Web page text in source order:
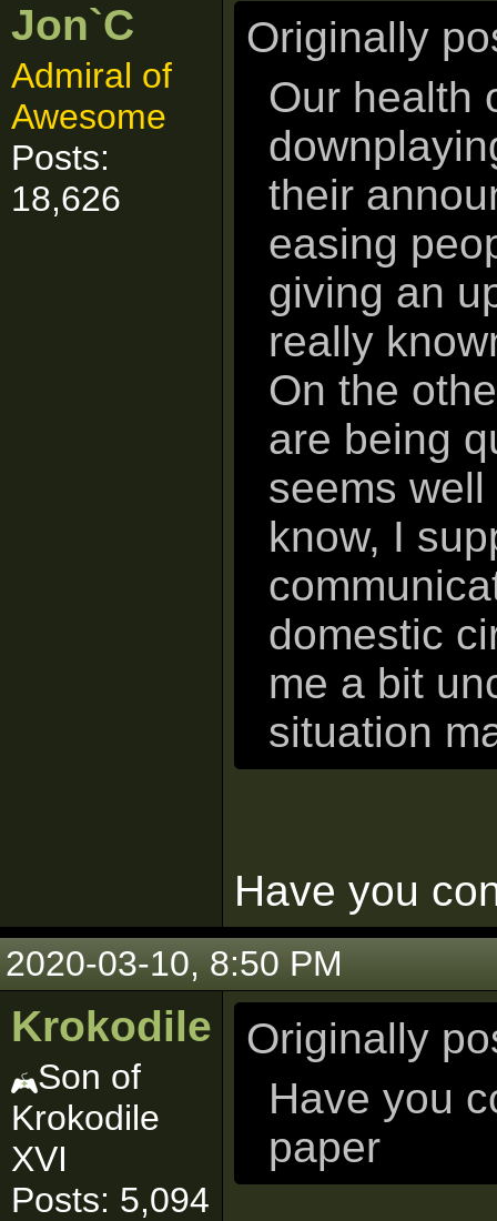
Jon`C
Admiral of
Awesome
Posts:
18,626
Originally
Our health
their
easing
giving an
really
On the
are being
seems
know, I
domestic
me a bit
situation
Have you
2020-03-10, 8:50 PM
Krokodile
Son of
Krokodile
XVI
Posts: 5,094
Originally
Have you
paper